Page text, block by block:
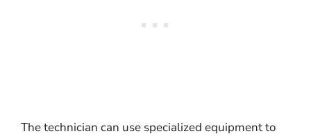
The technician can use specialized equipment to